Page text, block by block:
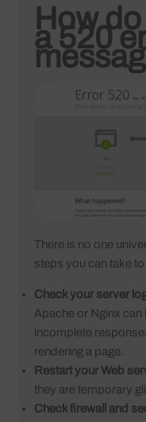
How
a 520
There is no one
steps you can take
Check your server
Apache or Nginx can
incomplete
rendering a page.
Restart your Web
they are temporary
Check firewall and